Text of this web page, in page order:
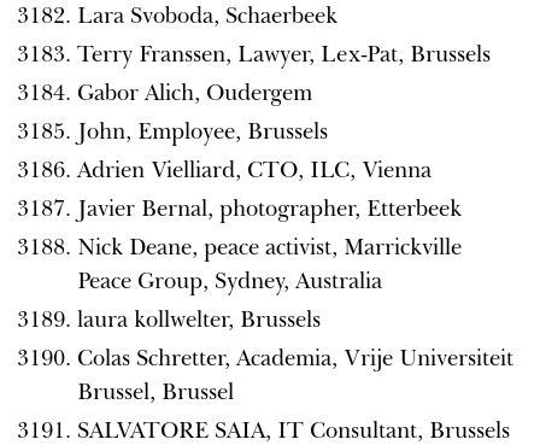
Lara Svoboda, Schaerbeek
Terry Franssen, Lawyer, Lex-Pat, Brussels
Gabor Alich, Oudergem
John, Employee, Brussels
Adrien Vielliard, CTO, ILC, Vienna
Javier Bernal, photographer, Etterbeek
Nick Deane, peace activist, Marrickville
Peace Group, Sydney, Australia
laura kollwelter, Brussels
Colas Schretter, Academia, Vrije Universiteit
Brussel, Brussel
SALVATORE SAIA, IT Consultant, Brussels